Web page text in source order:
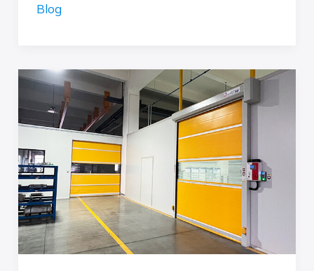
Blog
Which
System
Right
for
You:
High
Speed
Fabric